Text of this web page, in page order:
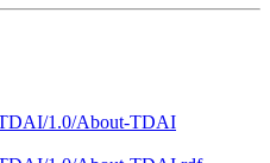
1.0/About-TDAI